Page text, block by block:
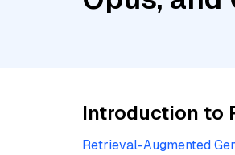
Introduction to
Retrieval-Augmented